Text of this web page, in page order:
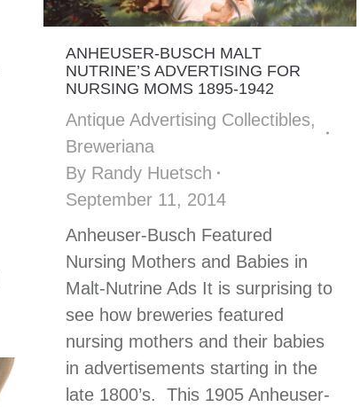
ANHEUSER-BUSCH MALT
NUTRINE’S ADVERTISING FOR
NURSING MOMS 1895-1942
Antique Advertising Collectibles,
Breweriana
By Randy Huetsch
September 11, 2014
Anheuser-Busch Featured
Nursing Mothers and Babies in
Malt-Nutrine Ads It is surprising to
see how breweries featured
nursing mothers and their babies
in advertisements starting in the
late 1800’s. This 1905 Anheuser-